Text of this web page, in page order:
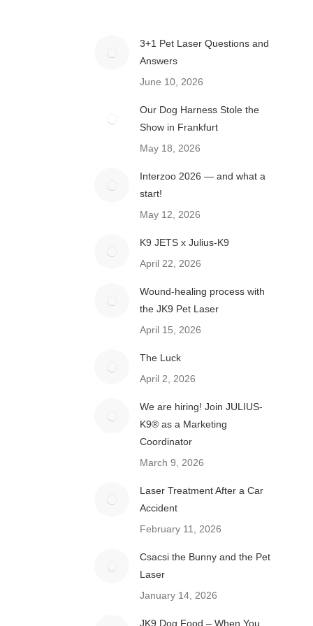
3+1 Pet Laser Questions and
Answers
June 10, 2026
Our Dog Harness Stole the
Show in Frankfurt
May 18, 2026
Interzoo 2026 — and what a
start!
May 12, 2026
K9 JETS x Julius-K9
April 22, 2026
Wound-healing process with
the JK9 Pet Laser
April 15, 2026
The Luck
April 2, 2026
We are hiring! Join JULIUS-
K9® as a Marketing
Coordinator
March 9, 2026
Laser Treatment After a Car
Accident
February 11, 2026
Csacsi the Bunny and the Pet
Laser
January 14, 2026
JK9 Dog Food – When You